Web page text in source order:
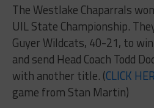
The Westlake Chaparrals
UIL State Championship.
Guyer Wildcats, 40-21, to
and send Head Coach Todd
with another title. (CLICK
game from Stan Martin)